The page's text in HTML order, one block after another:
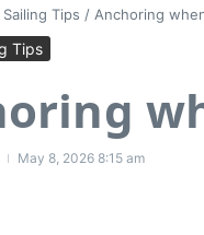
Sailing Tips / Anchoring
Tips
May 8, 2026 8:15 am